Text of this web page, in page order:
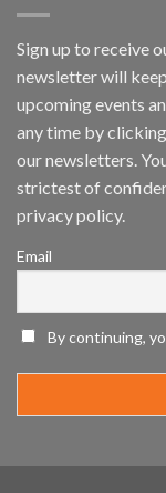
Sign up to receive
newsletter will
upcoming events
any time by
our newsletters.
strictest of
privacy policy.
Email
By continuing,